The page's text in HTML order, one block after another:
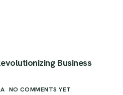
Business
NO COMMENTS YET